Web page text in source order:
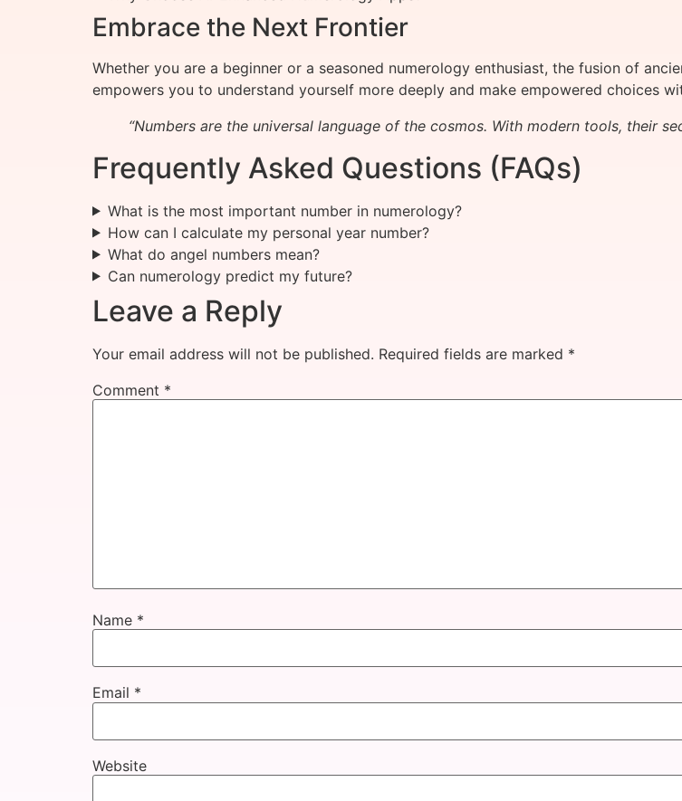
Embrace the Next Frontier
Whether you are a beginner or a seasoned numerology enthusiast, the fusion of
empowers you to understand yourself more deeply and make empowered choices
“Numbers are the universal language of the cosmos. With modern tools, their
Frequently Asked Questions (FAQs)
What is the most important number in numerology?
How can I calculate my personal year number?
What do angel numbers mean?
Can numerology predict my future?
Leave a Reply
Your email address will not be published. Required fields are marked *
Comment *
Name *
Email *
Website